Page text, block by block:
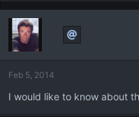
Feb 5, 2014
I would like to know about